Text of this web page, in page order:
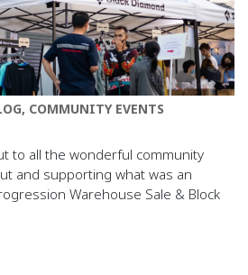
, COMMUNITY EVENTS
to all the wonderful community
and supporting what was an
Warehouse Sale & Block